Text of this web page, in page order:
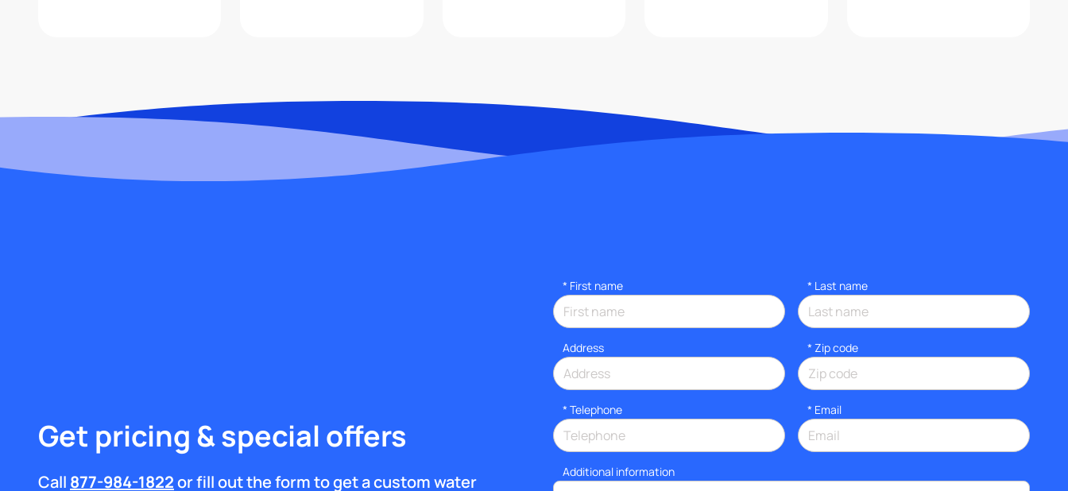
Get pricing & special offers
Call 877-984-1822or fill out the form to get a custom water
* First name * Last name
Address * Zip code
* Telephone * Email
Additional information